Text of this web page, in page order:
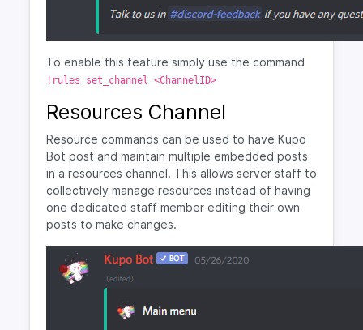
To enable this feature simply use the command
!rules set_channel <ChannelID>
Resources Channel
Resource commands can be used to have Kupo
Bot post and maintain multiple embedded posts
in a resources channel. This allows server staff to
collectively manage resources instead of having
one dedicated staff member editing their own
posts to make changes.